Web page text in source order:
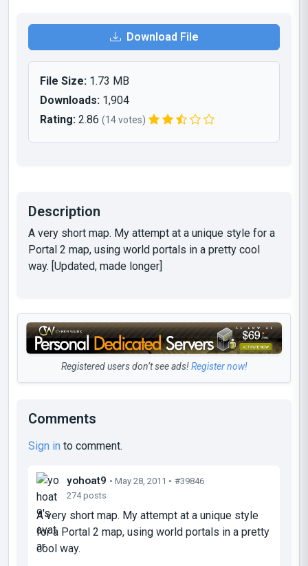
Download File
File Size: 1.73 MB
Downloads: 1,904
Rating: 2.86 (14 votes)
Description
A very short map. My attempt at a unique style for a
Portal 2 map, using world portals in a pretty cool
way. [Updated, made longer]
Registered users don’t see ads!Register now!
Comments
Sign in to comment.
yohoat9 • May 28, 2011 • #39846
274 posts
A very short map. My attempt at a unique style
for a Portal 2 map, using world portals in a pretty
cool way.